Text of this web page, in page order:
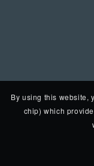
By using this website,
chip) which